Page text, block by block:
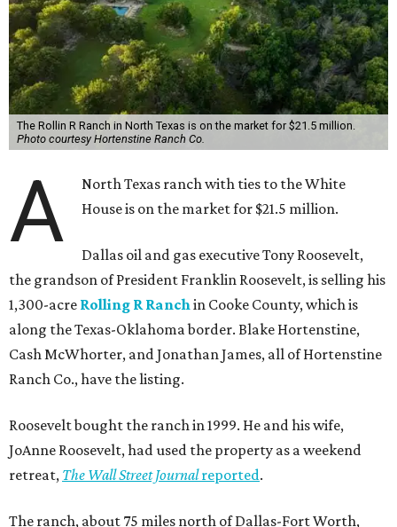
The Rollin R Ranch in North Texas is on the market for $21.5 million.
Photo courtesy Hortenstine Ranch Co.
A
North Texas ranch with ties to the White
House is on the market for $21.5 million.
Dallas oil and gas executive Tony Roosevelt,
the grandson of President Franklin Roosevelt, is selling his
1,300-acre Rolling R Ranchin Cooke County, which is
along the Texas-Oklahoma border. Blake Hortenstine,
Cash McWhorter, and Jonathan James, all of Hortenstine
Ranch Co., have the listing.
Roosevelt bought the ranch in 1999. He and his wife,
JoAnne Roosevelt, had used the property as a weekend
retreat, The Wall Street Journalreported.
The ranch, about 75 miles north of Dallas-Fort Worth,